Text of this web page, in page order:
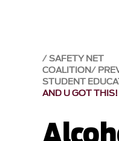
SAFETY NET
COALITION
STUDENT
AND U GOT